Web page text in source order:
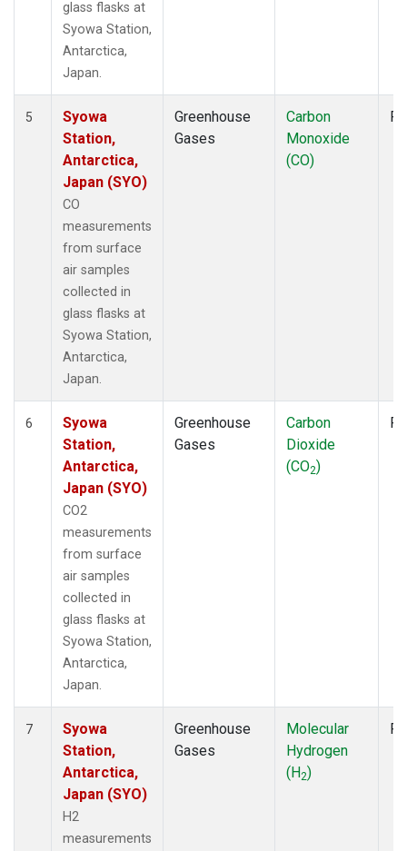
glass flasks at
Syowa Station,
Antarctica,
Japan.
5
Syowa
Station,
Antarctica,
Japan (SYO)
CO
measurements
from surface
air samples
collected in
glass flasks at
Syowa Station,
Antarctica,
Japan.
Greenhouse
Gases
Carbon
Monoxide
(CO)
6
Syowa
Station,
Antarctica,
Japan (SYO)
CO2
measurements
from surface
air samples
collected in
glass flasks at
Syowa Station,
Antarctica,
Japan.
Greenhouse
Gases
Carbon
Dioxide
(CO2)
7
Syowa
Station,
Antarctica,
Japan (SYO)
H2
measurements
Greenhouse
Gases
Molecular
Hydrogen
(H2)